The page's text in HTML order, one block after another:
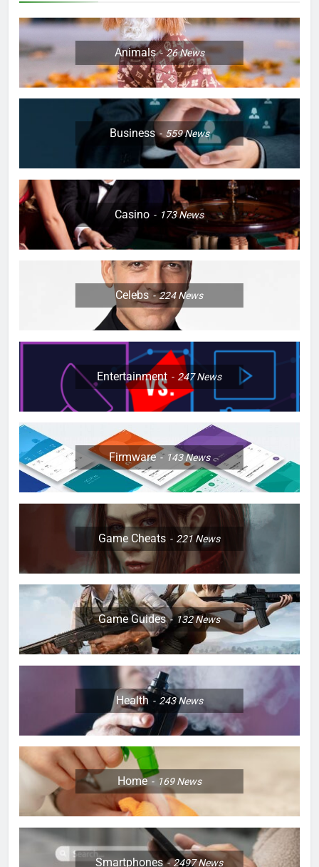
Animals 26News
Business 559News
Casino 173News
Celebs 224News
Entertainment 247News
Firmware 143News
Game Cheats 221News
Game Guides 132News
Health 243News
Home 169News
Smartphones 2497News